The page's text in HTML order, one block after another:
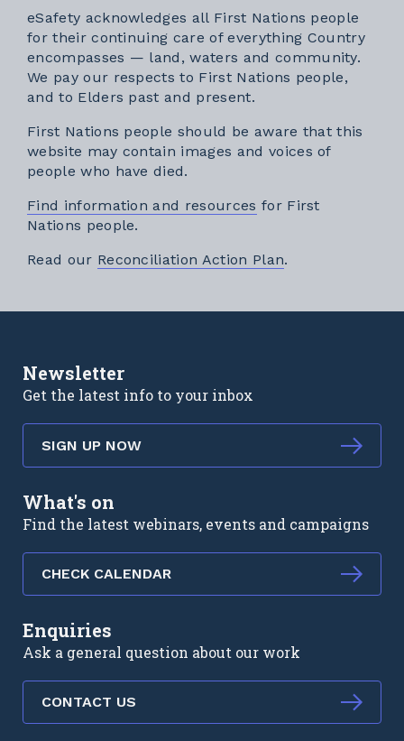
eSafety acknowledges all First Nations people
for their continuing care of everything Country
encompasses — land, waters and community.
We pay our respects to First Nations people,
and to Elders past and present.
First Nations people should be aware that this
website may contain images and voices of
people who have died.
Find information and resources for First
Nations people.
Read our Reconciliation Action PlanExternal link
.
Newsletter
Get the latest info to your inbox
SIGN UP NOW
What's on
Find the latest webinars, events and campaigns
CHECK CALENDAR
Enquiries
Ask a general question about our work
CONTACT US